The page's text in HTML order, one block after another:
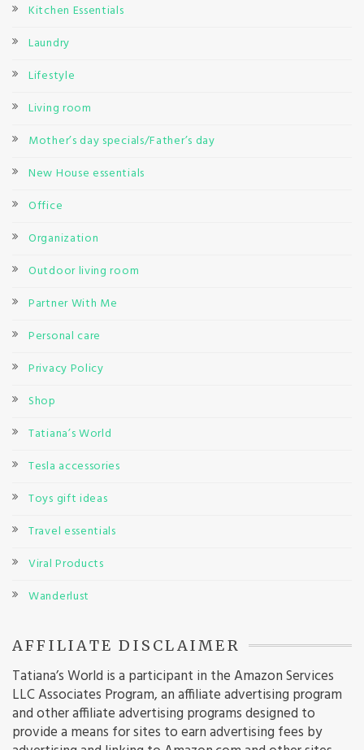
Kitchen Essentials
Laundry
Lifestyle
Living room
Mother’s day specials/Father’s day
New House essentials
Office
Organization
Outdoor living room
Partner With Me
Personal care
Privacy Policy
Shop
Tatiana’s World
Tesla accessories
Toys gift ideas
Travel essentials
Viral Products
Wanderlust
AFFILIATE DISCLAIMER
Tatiana’s World is a participant in the Amazon Services
LLC Associates Program, an affiliate advertising program
and other affiliate advertising programs designed to
provide a means for sites to earn advertising fees by